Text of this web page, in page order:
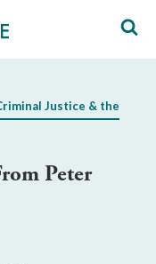
Justice & the
Peter